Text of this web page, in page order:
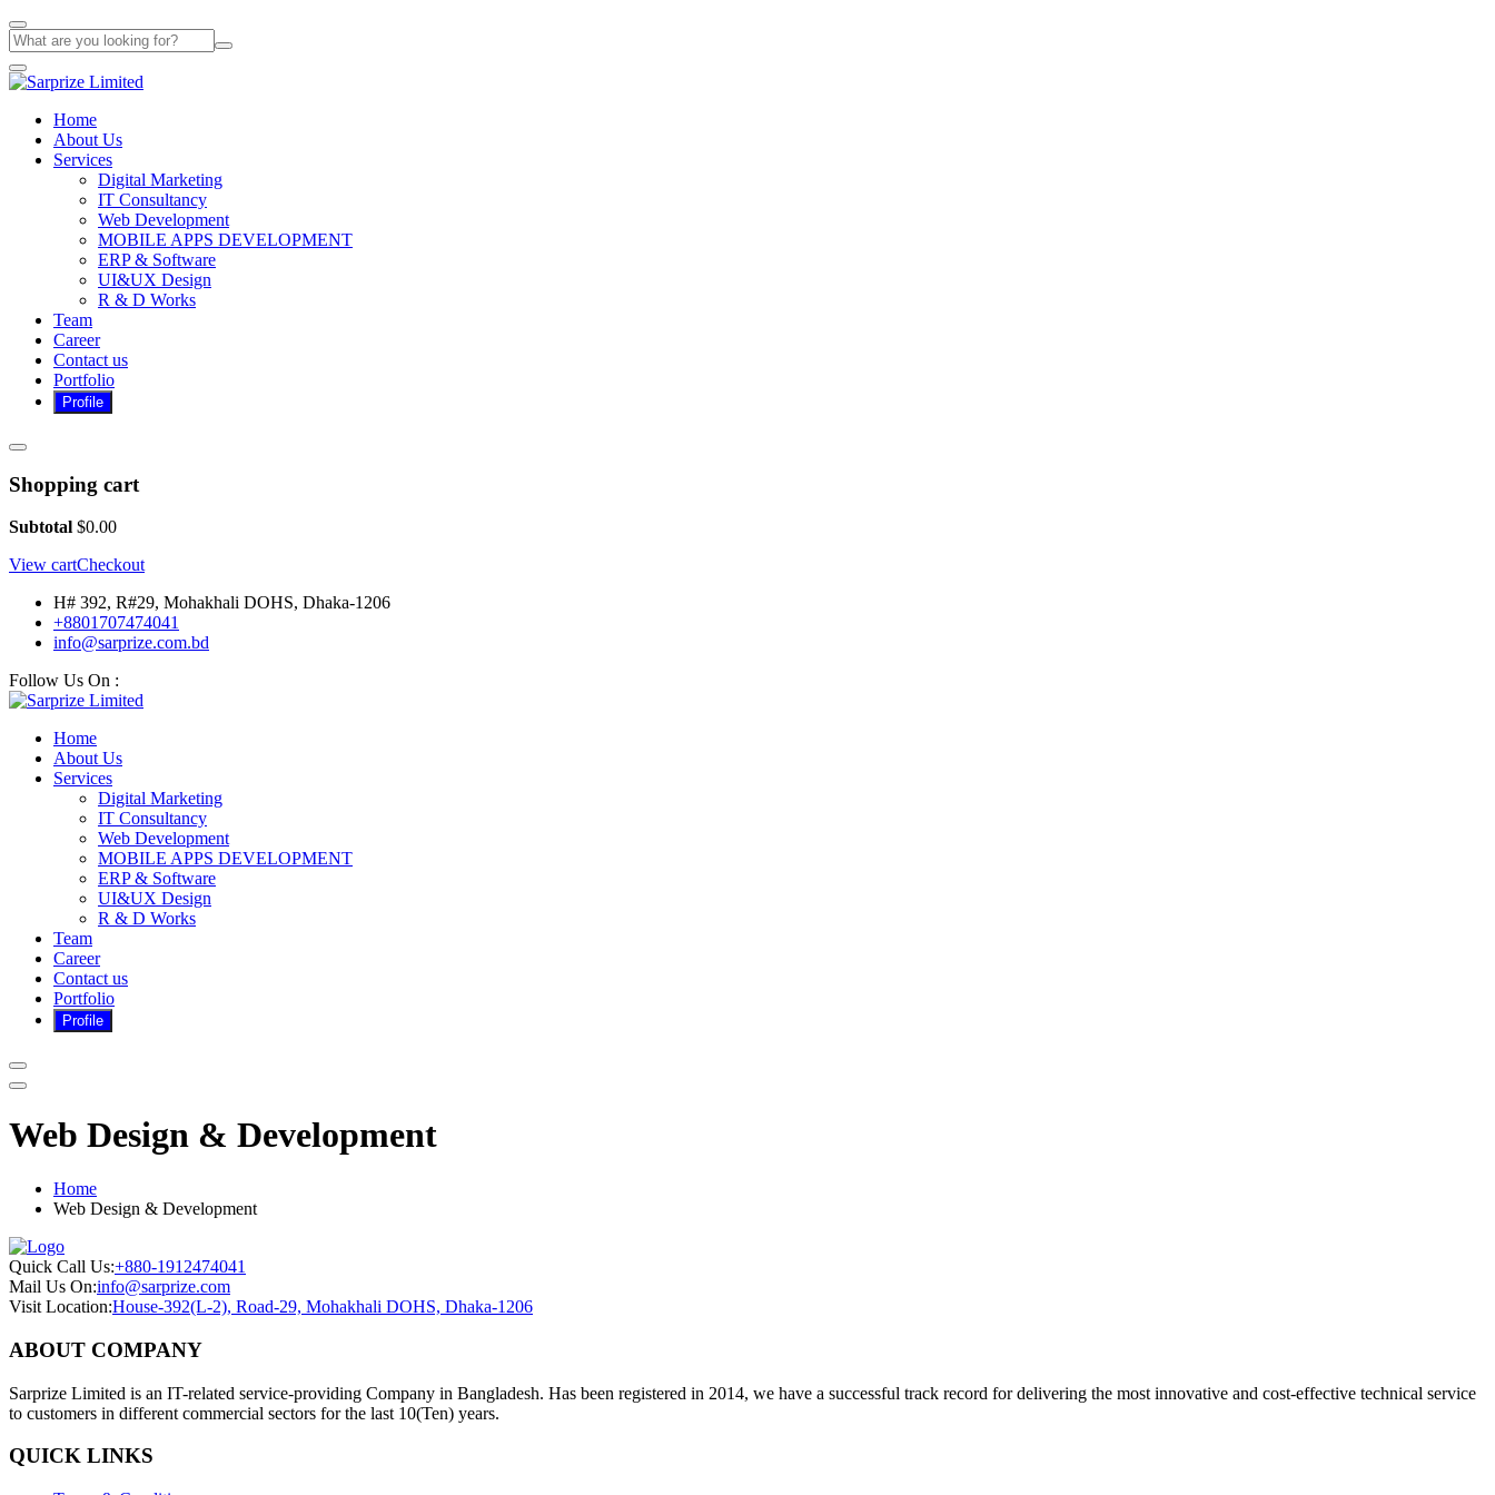
Home
About Us
Services
Digital Marketing
IT Consultancy
Web Development
MOBILE APPS DEVELOPMENT
ERP & Software
UI&UX Design
R & D Works
Team
Career
Contact us
Portfolio
Shopping cart
Subtotal $0.00
View cartCheckout
H# 392, R#29, Mohakhali DOHS, Dhaka-1206
+8801707474041
info@sarprize.com.bd
Follow Us On :
Home
About Us
Services
Digital Marketing
IT Consultancy
Web Development
MOBILE APPS DEVELOPMENT
ERP & Software
UI&UX Design
R & D Works
Team
Career
Contact us
Portfolio
Web Design & Development
Home
Web Design & Development
Quick Call Us:+880-1912474041
Mail Us On:info@sarprize.com
Visit Location:House-392(L-2), Road-29, Mohakhali DOHS, Dhaka-1206
ABOUT COMPANY
Sarprize Limited is an IT-related service-providing Company in Bangladesh. Has been registered in 2014, we have a successful track record for delivering the most innovative and cost-effective technical service
to customers in different commercial sectors for the last 10(Ten) years.
QUICK LINKS